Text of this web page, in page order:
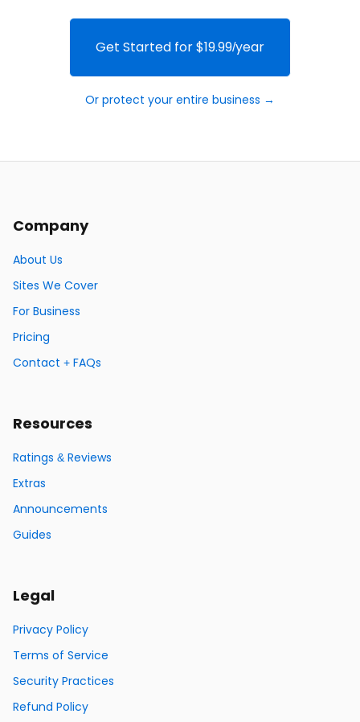
Get Started for $19.99/year
Or protect your entire business →
Company
About Us
Sites We Cover
For Business
Pricing
Contact + FAQs
Resources
Ratings & Reviews
Extras
Announcements
Guides
Legal
Privacy Policy
Terms of Service
Security Practices
Refund Policy